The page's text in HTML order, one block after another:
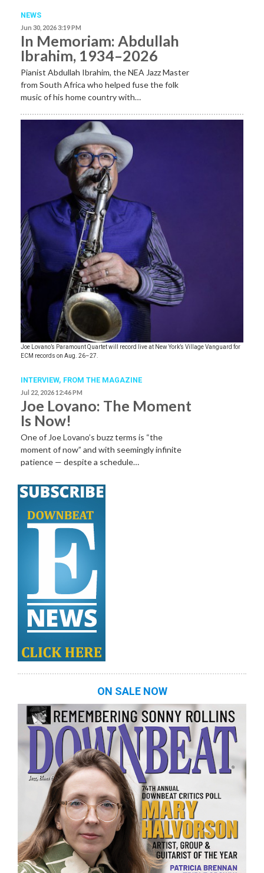
NEWS
Jun 30, 2026 3:19 PM
In Memoriam: Abdullah
Ibrahim, 1934–2026
Pianist Abdullah Ibrahim, the NEA Jazz Master
from South Africa who helped fuse the folk
music of his home country with…
Joe Lovano’s Paramount Quartet will record live at New York’s Village Vanguard for
ECM records on Aug. 26–27.
INTERVIEW, FROM THE MAGAZINE
Jul 22, 2026 12:46 PM
Joe Lovano: The Moment
Is Now!
One of Joe Lovano’s buzz terms is “the
moment of now” and with seemingly infinite
patience — despite a schedule…
ON SALE NOW